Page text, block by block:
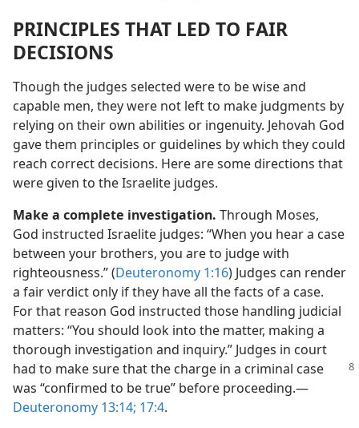
PRINCIPLES THAT LED TO FAIR
DECISIONS
Though the judges selected were to be wise and
capable men, they were not left to make judgments by
relying on their own abilities or ingenuity. Jehovah God
gave them principles or guidelines by which they could
reach correct decisions. Here are some directions that
were given to the Israelite judges.
Make a complete investigation. Through Moses,
God instructed Israelite judges: “When you hear a case
between your brothers, you are to judge with
righteousness.” (Deuteronomy 1:16) Judges can render
a fair verdict only if they have all the facts of a case.
For that reason God instructed those handling judicial
matters: “You should look into the matter, making a
thorough investigation and inquiry.” Judges in court
had to makesure that the charge in a criminal case
was “confirmed to be true” before proceeding.​—
Deuteronomy 13:14; 17:4.